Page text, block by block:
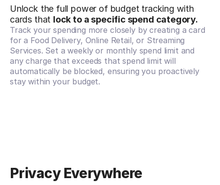
Unlock the full power of budget tracking with
cards that lock to a specific spend category.
Track your spending more closely by creating a card
for a Food Delivery, Online Retail, or Streaming
Services. Set a weekly or monthly spend limit and
any charge that exceeds that spend limit will
automatically be blocked, ensuring you proactively
stay within your budget.
Privacy Everywhere